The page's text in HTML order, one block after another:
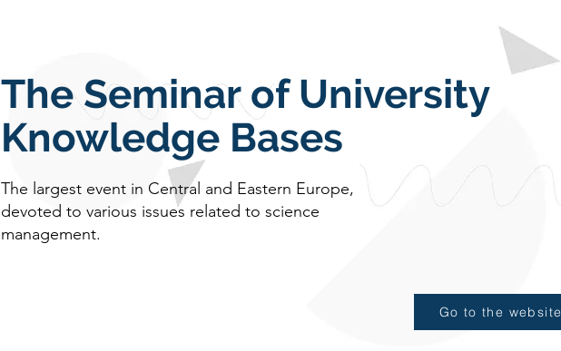
The Seminar of University
Knowledge Bases
The largest event in Central and Eastern Europe,
devoted to various issues related to science
management.
Go to the website